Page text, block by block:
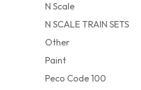
N Scale
N SCALE TRAIN SETS
Other
Paint
Peco Code 100